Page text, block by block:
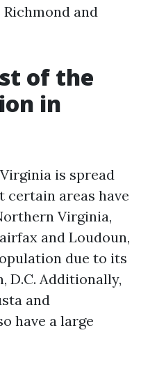
and
of the
in
is spread
certain areas have
Virginia,
and Loudoun,
due to its
D.C. Additionally,
and
have a large